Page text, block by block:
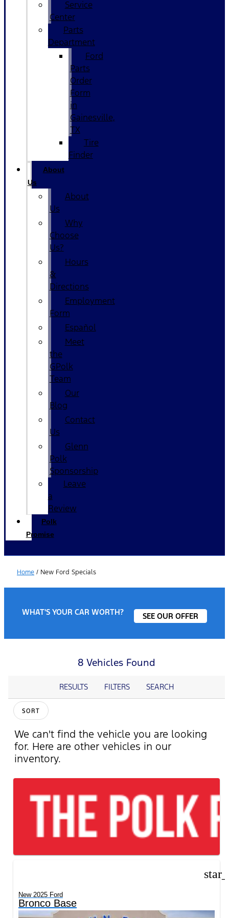
Service
Center
Parts
Department
Ford
Parts
Order
Form
in
Gainesville,
TX
Tire
Finder
About
Us
About
Us
Why
Choose
Us?
Hours
&
Directions
Employment
Form
Español
Meet
the
GPolk
Team
Our
Blog
Contact
Us
Glenn
Polk
Sponsorship
Leave
a
Review
Polk
Promise
Home / New Ford Specials
WHAT'S YOUR CAR WORTH? SEE OUR OFFER
8 Vehicles Found
RESULTS FILTERS SEARCH
SORT
We can't find the vehicle you are looking
for. Here are other vehicles in our
inventory.
New 2025 Ford
Bronco Base